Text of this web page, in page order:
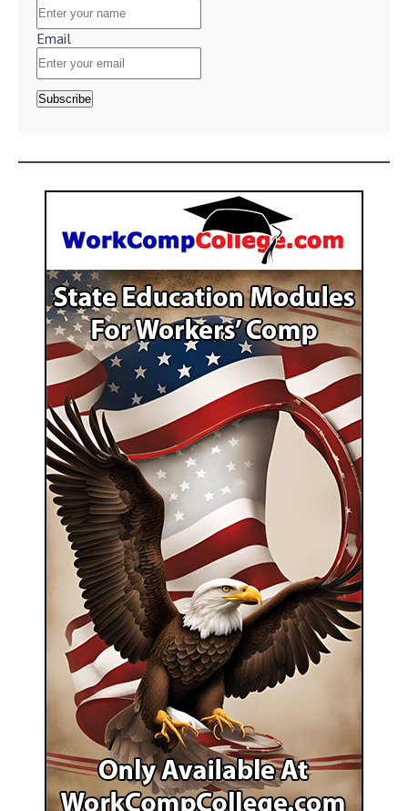
Email